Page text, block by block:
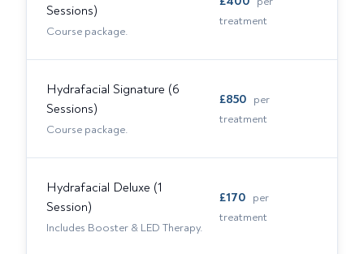
Sessions)
Course package.
treatment
Hydrafacial Signature (6
Sessions)
Course package.
£850 per
treatment
Hydrafacial Deluxe (1
Session)
Includes Booster & LED Therapy.
£170 per
treatment